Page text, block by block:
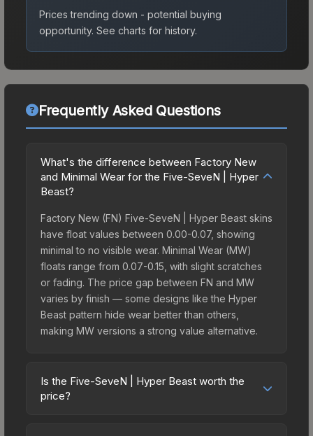
Prices trending down - potential buying
opportunity. See charts for history.
Frequently Asked Questions
What's the difference between Factory New
and Minimal Wear for the Five-SeveN | Hyper
Beast?
Factory New (FN) Five-SeveN | Hyper Beast skins
have float values between 0.00-0.07, showing
minimal to no visible wear. Minimal Wear (MW)
floats range from 0.07-0.15, with slight scratches
or fading. The price gap between FN and MW
varies by finish — some designs like the Hyper
Beast pattern hide wear better than others,
making MW versions a strong value alternative.
Is the Five-SeveN | Hyper Beast worth the
price?